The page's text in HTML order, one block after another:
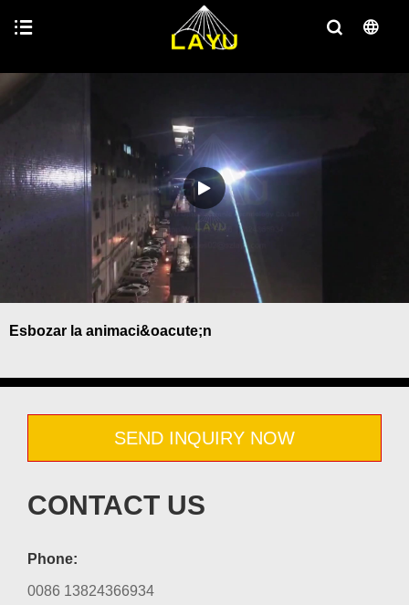
Esbozar la animaci&oacute;n
SEND INQUIRY NOW
CONTACT US
Phone:
0086 13824366934